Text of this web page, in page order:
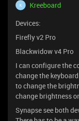
K
Kreeboard
Devices:
Firefly v2 Pro
Blackwidow v4 Pro
I can configure the
change the
to change the
change brightness
Synapse see both